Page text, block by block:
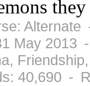
May 2013
40,690 -